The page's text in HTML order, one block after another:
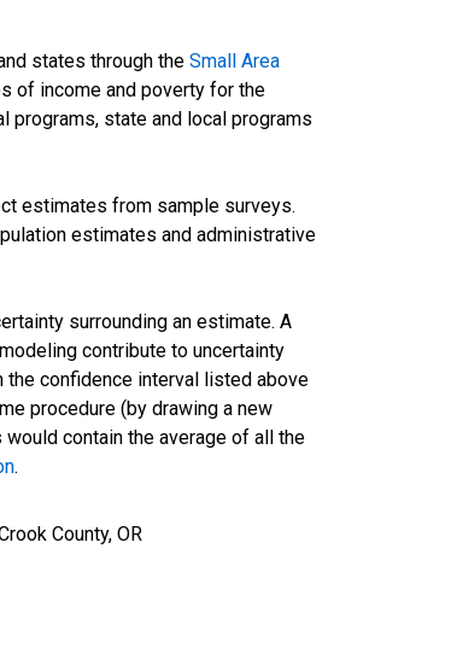
states through the Small Area
of income and poverty for the
state and local programs
estimates from sample surveys.
estimates and administrative
surrounding an estimate. A
contribute to uncertainty
the confidence interval listed above
procedure (by drawing a new
contain the average of all the
.
County, OR